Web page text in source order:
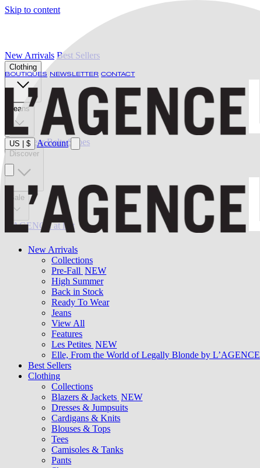
Skip to content
BOUTIQUES NEWSLETTER CONTACT
US $ Account
New Arrivals
Collections
Pre-Fall NEW
High Summer
Back in Stock
Ready To Wear
Jeans
View All
Features
Les Petites NEW
Elle, From the World of Legally Blonde by L’AGENCE
Best Sellers
Clothing
Collections
Blazers & Jackets NEW
Dresses & Jumpsuits
Cardigans & Knits
Blouses & Tops
Tees
Camisoles & Tanks
Pants
New Arrivals Best Sellers
Clothing
Jeans
Swimwear Belts Shoes
Discover
Sale
L'AGENCE at last